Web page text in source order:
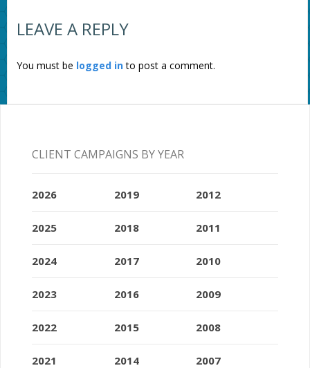
LEAVE A REPLY
You must be logged into post a comment.
CLIENT CAMPAIGNS BY YEAR
2026
2025
2024
2023
2022
2021
2019
2018
2017
2016
2015
2014
2012
2011
2010
2009
2008
2007